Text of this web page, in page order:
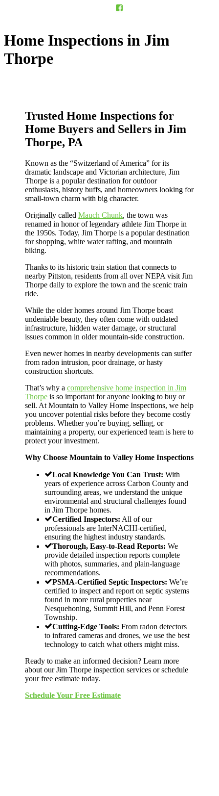
Home Inspections in Jim
Thorpe
Trusted Home Inspections for
Home Buyers and Sellers in Jim
Thorpe, PA
Known as the “Switzerland of America” for its
dramatic landscape and Victorian architecture, Jim
Thorpe is a popular destination for outdoor
enthusiasts, history buffs, and homeowners looking for
small-town charm with big character.
Originally calledMauch Chunk, the town was
renamed in honor of legendary athlete Jim Thorpe in
the 1950s. Today, Jim Thorpe is a popular destination
for shopping, white water rafting, and mountain
biking.
Thanks to its historic train station that connects to
nearby Pittston, residents from all over NEPA visit Jim
Thorpe daily to explore the town and the scenic train
ride.
While the older homes around Jim Thorpe boast
undeniable beauty, they often come with outdated
infrastructure, hidden water damage, or structural
issues common in older mountain-side construction.
Even newer homes in nearby developments can suffer
from radon intrusion, poor drainage, or hasty
construction shortcuts.
That’s why acomprehensive home inspection in Jim
Thorpe is so important for anyone looking to buy or
sell. At Mountain to Valley Home Inspections, we help
you uncover potential risks before they become costly
problems. Whether you’re buying, selling, or
maintaining a property, our experienced team is here to
protect your investment.
Why Choose Mountain to Valley Home Inspections
Local Knowledge You Can Trust: With
years of experience across Carbon County and
surrounding areas, we understand the unique
environmental and structural challenges found
in Jim Thorpe homes.
Certified Inspectors: All of our
professionals are InterNACHI-certified,
ensuring the highest industry standards.
Thorough, Easy-to-Read Reports: We
provide detailed inspection reports complete
with photos, summaries, and plain-language
recommendations.
PSMA-Certified Septic Inspectors: We’re
certified to inspect and report on septic systems
found in more rural properties near
Nesquehoning, Summit Hill, and Penn Forest
Township.
Cutting-Edge Tools: From radon detectors
to infrared cameras and drones, we use the best
technology to catch what others might miss.
Ready to make an informed decision? Learn more
about our Jim Thorpe inspection services or schedule
your free estimate today.
Schedule Your Free Estimate